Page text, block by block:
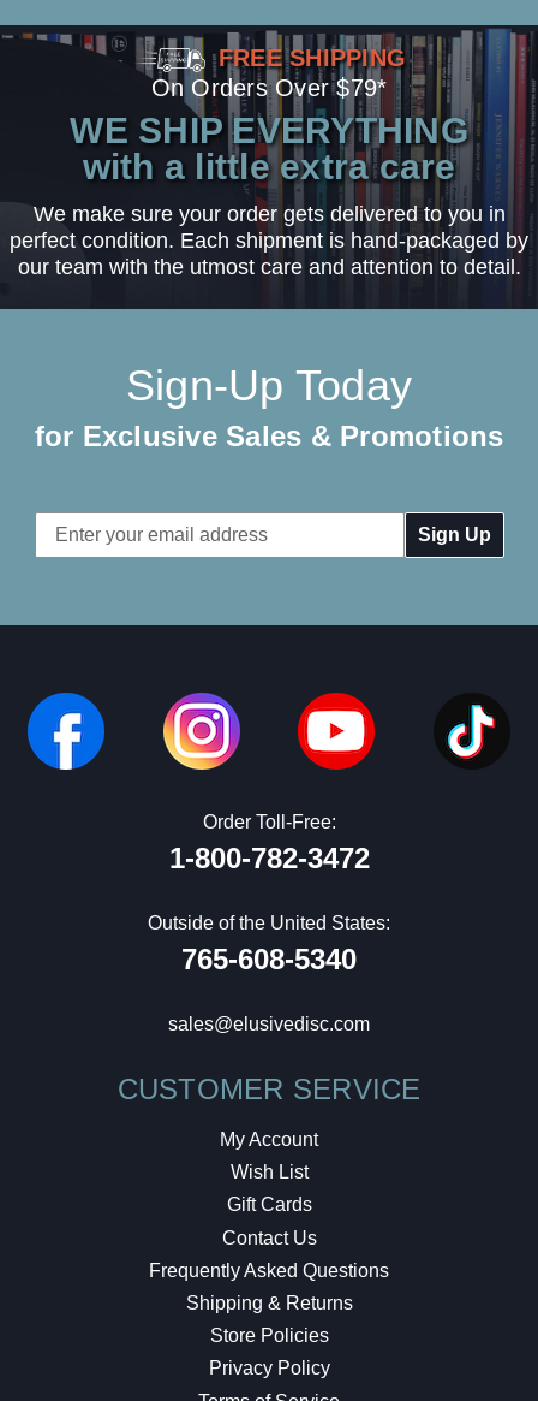
FREE SHIPPING
On Orders Over $79*
WE SHIP EVERYTHING
with a little extra care
We make sure your order gets delivered to you in
perfect condition. Each shipment is hand-packaged by
our team with the utmost care and attention to detail.
Sign-Up Today
for Exclusive Sales & Promotions
Email
Address
Order Toll-Free:
1-800-782-3472
Outside of the United States:
765-608-5340
sales@elusivedisc.com
CUSTOMER SERVICE
My Account
Wish List
Gift Cards
Contact Us
Frequently Asked Questions
Shipping & Returns
Store Policies
Privacy Policy